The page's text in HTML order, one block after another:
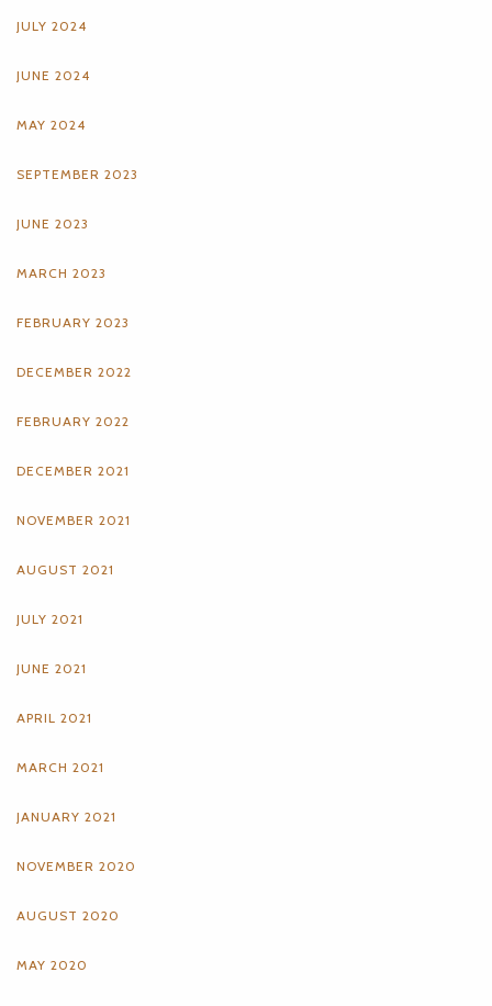
JULY 2024
JUNE 2024
MAY 2024
SEPTEMBER 2023
JUNE 2023
MARCH 2023
FEBRUARY 2023
DECEMBER 2022
FEBRUARY 2022
DECEMBER 2021
NOVEMBER 2021
AUGUST 2021
JULY 2021
JUNE 2021
APRIL 2021
MARCH 2021
JANUARY 2021
NOVEMBER 2020
AUGUST 2020
MAY 2020